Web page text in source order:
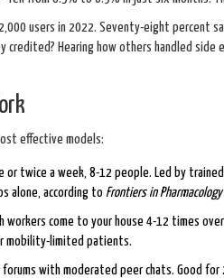
users in 2022. Seventy-eight percent
Hearing how others handled side
effective models:
or twice a week, 8-12 people. Led by
alone, according to Frontiers in Pharmacology
workers come to your house 4-12 times
mobility-limited patients.
forums with moderated peer chats. Good